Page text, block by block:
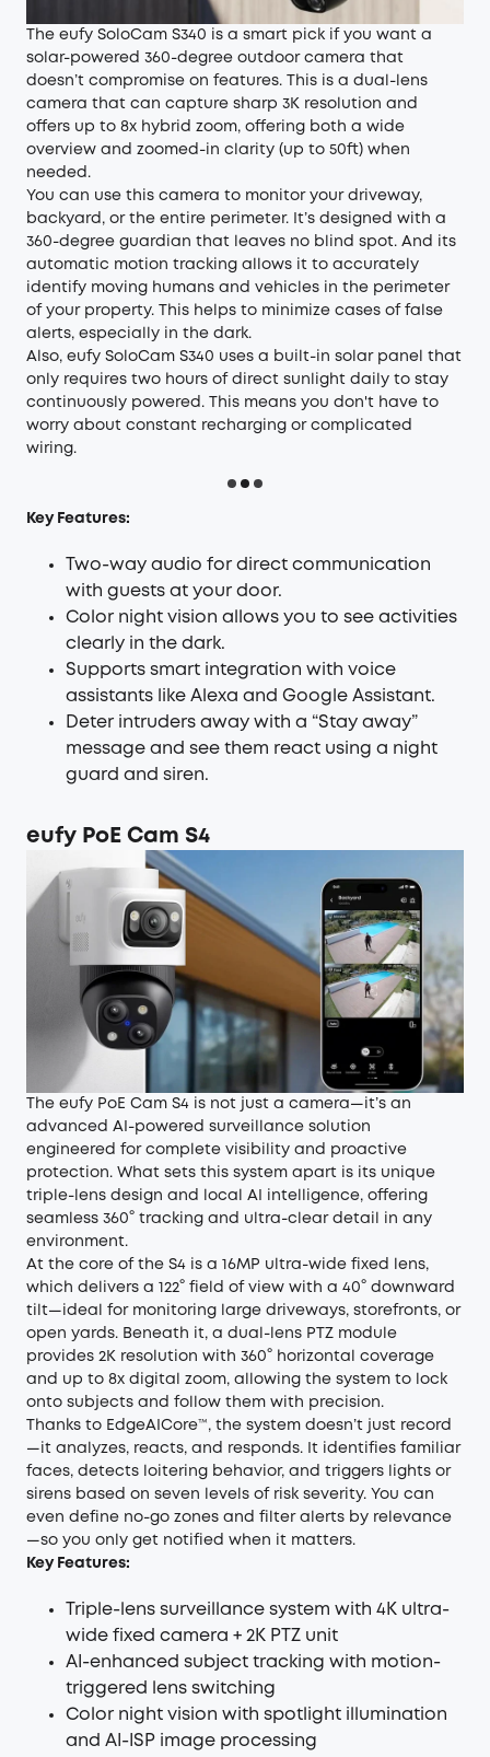
The eufy SoloCam S340 is a smart pick if you want a
solar-powered 360-degree outdoor camera that
doesn’t compromise on features. This is a dual-lens
camera that can capture sharp 3K resolution and
offers up to 8x hybrid zoom, offering both a wide
overview and zoomed-in clarity (up to 50ft) when
needed.
You can use this camera to monitor your driveway,
backyard, or the entire perimeter. It’s designed with a
360-degree guardian that leaves no blind spot. And its
automatic motion tracking allows it to accurately
identify moving humans and vehicles in the perimeter
of your property. This helps to minimize cases of false
alerts, especially in the dark.
Also, eufy SoloCam S340 uses a built-in solar panel that
only requires two hours of direct sunlight daily to stay
continuously powered. This means you don't have to
worry about constant recharging or complicated
wiring.
Key Features:
Two-way audio for direct communication
with guests at your door.
Color night vision allows you to see activities
clearly in the dark.
Supports smart integration with voice
assistants like Alexa and Google Assistant.
Deter intruders away with a “Stay away”
message and see them react using a night
guard and siren.
eufy PoE Cam S4
The eufy PoE Cam S4 is not just a camera—it’s an
advanced AI-powered surveillance solution
engineered for complete visibility and proactive
protection. What sets this system apart is its unique
triple-lens design and local AI intelligence, offering
seamless 360° tracking and ultra-clear detail in any
environment.
At the core of the S4 is a 16MP ultra-wide fixed lens,
which delivers a 122° field of view with a 40° downward
tilt—ideal for monitoring large driveways, storefronts, or
open yards. Beneath it, a dual-lens PTZ module
provides 2K resolution with 360° horizontal coverage
and up to 8x digital zoom, allowing the system to lock
onto subjects and follow them with precision.
Thanks to EdgeAICore™, the system doesn’t just record
—it analyzes, reacts, and responds. It identifies familiar
faces, detects loitering behavior, and triggers lights or
sirens based on seven levels of risk severity. You can
even define no-go zones and filter alerts by relevance
—so you only get notified when it matters.
Key Features:
Triple-lens surveillance system with 4K ultra-
wide fixed camera + 2K PTZ unit
AI-enhanced subject tracking with motion-
triggered lens switching
Color night vision with spotlight illumination
and AI-ISP image processing